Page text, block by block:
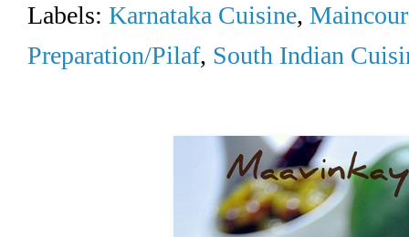
Labels: Karnataka Cuisine,
Preparation/Pilaf, South Indian